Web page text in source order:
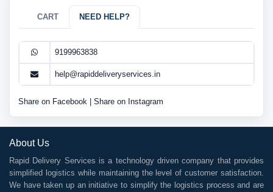
CART NEED HELP?
9199963838
help@rapiddeliveryservices.in
Share on Facebook Share on Instagram
About Us
Rapid Delivery Services is a technology driven company that provides
simplified logistics while maintaining the level of customer satisfaction.
We have taken up an initiative to simplify the logistics process and are